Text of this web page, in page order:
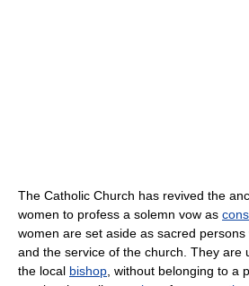
The Catholic Church has revived the
women to profess a solemn vow as
women are set aside as sacred
and the service of the church. They are
the local bishop , without belonging to a